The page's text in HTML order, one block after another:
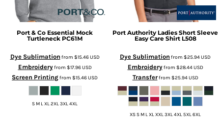
Port & Co Essential Mock
Turtleneck PC61M
Dye Sublimation from $15.46USD
Embroideryfrom $17.96USD
Screen Printingfrom $15.46USD
S M L XL 2XL 3XL 4XL
Port Authority Ladies Short Sleeve
Easy Care Shirt L508
Dye Sublimation from $25.94USD
Embroideryfrom $28.44USD
Transferfrom $25.94USD
XS S M L XL XXL 3XL 4XL 5XL 6XL